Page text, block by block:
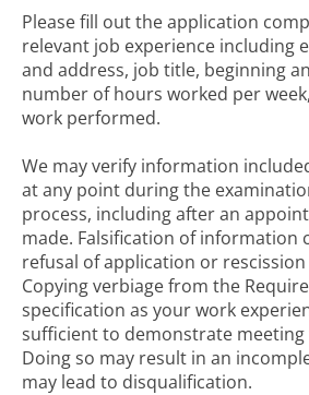
Please fill out the application
relevant job experience including
and address, job title, beginning
number of hours worked per
work performed.
We may verify information
at any point during the
process, including after an
made. Falsification of information
refusal of application or
Copying verbiage from the
specification as your work
sufficient to demonstrate
Doing so may result in an
may lead to disqualification.